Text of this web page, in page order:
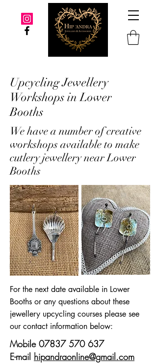
Upcycling Jewellery
Workshops in Lower
Booths
We have a number of creative
workshops available to make
cutlery jewellery near Lower
Booths
For the next date available in Lower
Booths or any questions about these
jewellery upcycling courses please see
our contact information below:
Mobile 07837 570 637
E-mail hipandraonline@gmail.com